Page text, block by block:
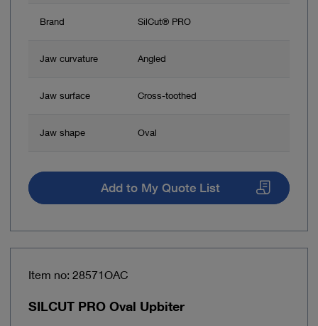
Brand SilCut® PRO
Jaw curvature Angled
Jaw surface Cross-toothed
Jaw shape Oval
Add to My Quote List
Item no: 28571OAC
SILCUT PRO Oval Upbiter